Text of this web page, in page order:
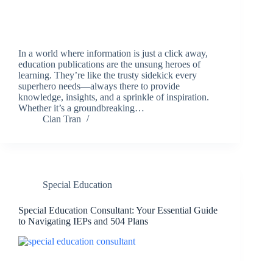
In a world where information is just a click away,
education publications are the unsung heroes of
learning. They’re like the trusty sidekick every
superhero needs—always there to provide
knowledge, insights, and a sprinkle of inspiration.
Whether it’s a groundbreaking…
Cian Tran
Special Education
Special Education Consultant: Your Essential Guide
to Navigating IEPs and 504 Plans